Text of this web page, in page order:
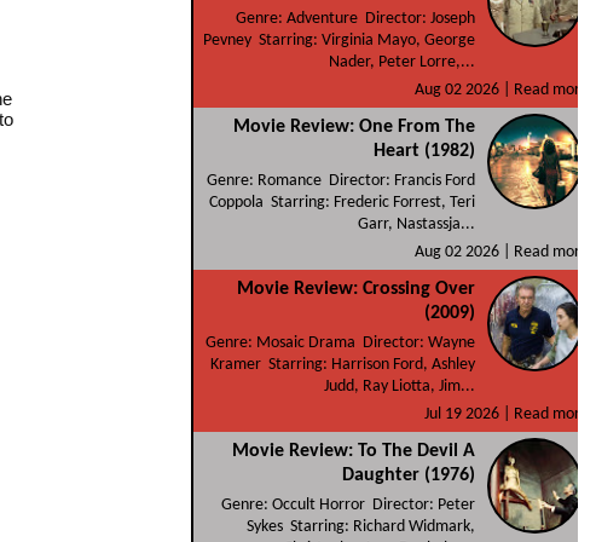
Genre: Adventure Director: Joseph
Pevney Starring: Virginia Mayo, George
Nader, Peter Lorre,...
Aug 02 2026 |
Read more
Movie Review: One From The
Heart (1982)
Genre: Romance Director: Francis Ford
Coppola Starring: Frederic Forrest, Teri
Garr, Nastassja...
Aug 02 2026 |
Read more
Movie Review: Crossing Over
(2009)
Genre: Mosaic Drama Director: Wayne
Kramer Starring: Harrison Ford, Ashley
Judd, Ray Liotta, Jim...
Jul 19 2026 |
Read more
Movie Review: To The Devil A
Daughter (1976)
Genre: Occult Horror Director: Peter
Sykes Starring: Richard Widmark,